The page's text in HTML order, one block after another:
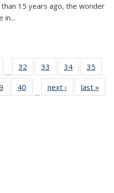
15 years ago, the wonder
in...
…
32
135
33
135
News
34
135
News
35
135
135
40
135
…
next › Newslast »